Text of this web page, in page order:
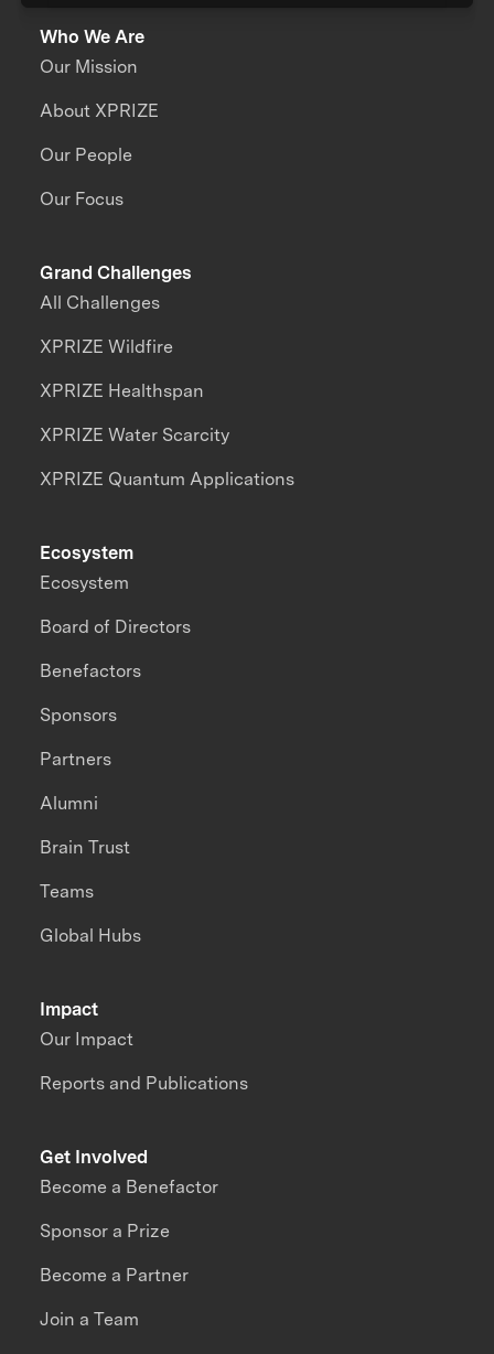
Who We Are
Our Mission
About XPRIZE
Our People
Our Focus
Grand Challenges
All Challenges
XPRIZE Wildfire
XPRIZE Healthspan
XPRIZE Water Scarcity
XPRIZE Quantum Applications
Impact
Our Impact
Reports and Publications
Ecosystem
Ecosystem
Board of Directors
Benefactors
Sponsors
Partners
Alumni
Brain Trust
Teams
Global Hubs
Get Involved
Become a Benefactor
Sponsor a Prize
Become a Partner
Join a Team